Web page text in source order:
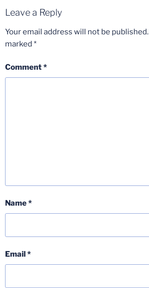
Leave a Reply
Your email address will not be published.
marked *
Comment*
Name*
Email*